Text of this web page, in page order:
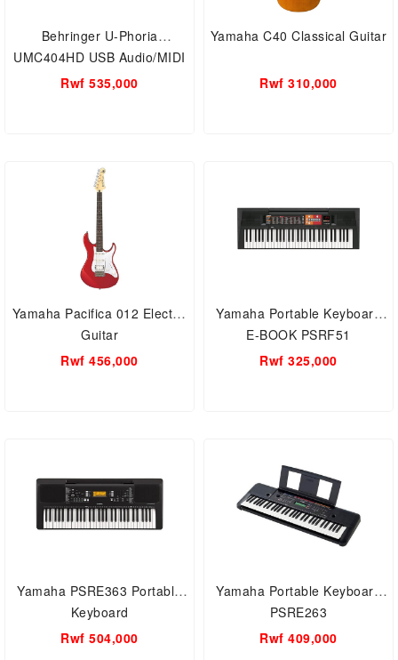
Behringer U-Phoria
UMC404HD USB Audio/MIDI
Interface - Black
Rwf 535,000
Yamaha C40 Classical Guitar
Rwf 310,000
Yamaha Pacifica 012 Electric
Guitar
Rwf 456,000
Yamaha Portable Keyboard
E-BOOK PSRF51
Rwf 325,000
Yamaha PSRE363 Portable
Keyboard
Rwf 504,000
Yamaha Portable Keyboard
PSRE263
Rwf 409,000